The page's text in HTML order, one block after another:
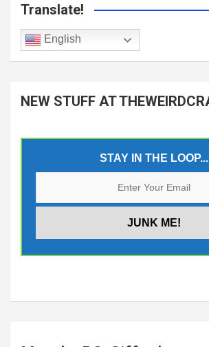
Translate!
English
NEW STUFF AT
STAY IN THE LOOP...